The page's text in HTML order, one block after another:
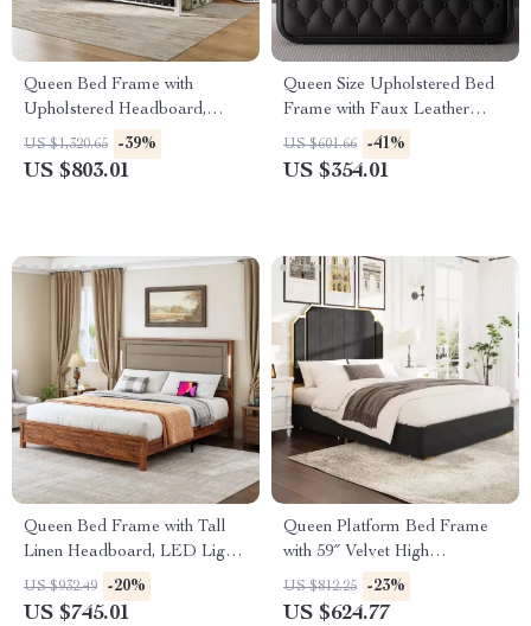
Queen Bed Frame with
Upholstered Headboard,
Storage Drawers & Adjustable
LED Lights
US $1,320.65 -39%
US $803.01
Queen Size Upholstered Bed
Frame with Faux Leather
Headboard
US $601.66 -41%
US $354.01
Queen Bed Frame with Tall
Linen Headboard, LED Light
& Charging Station
US $932.49 -20%
US $745.01
Queen Platform Bed Frame
with 59″ Velvet High
Headboard, Gold Accent &
Storage
US $812.25 -23%
US $624.77